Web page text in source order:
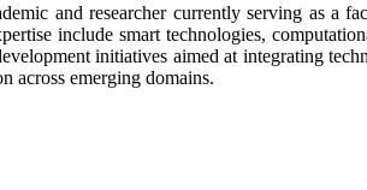
and researcher currently serving as
include smart technologies,
initiatives aimed at integrating
across emerging domains.